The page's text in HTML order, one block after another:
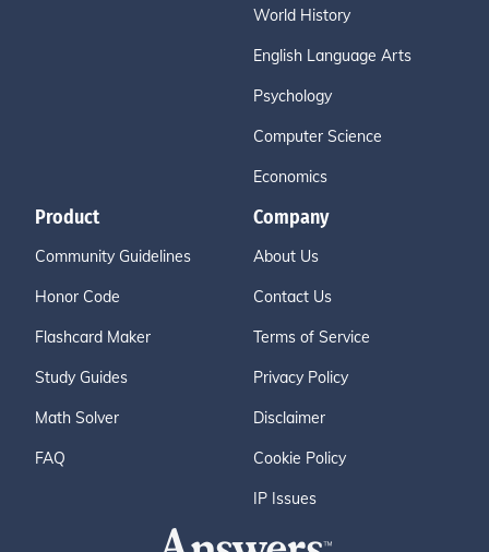
World History
English Language Arts
Psychology
Computer Science
Economics
Product
Community Guidelines
Honor Code
Flashcard Maker
Study Guides
Math Solver
FAQ
Company
About Us
Contact Us
Terms of Service
Privacy Policy
Disclaimer
Cookie Policy
IP Issues